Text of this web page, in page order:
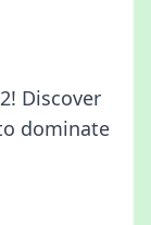
Discover
dominate